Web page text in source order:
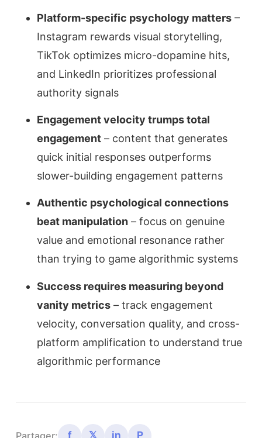
Platform-specific psychology matters –
Instagram rewards visual storytelling,
TikTok optimizes micro-dopamine hits,
and LinkedIn prioritizes professional
authority signals
Engagement velocity trumps total
engagement – content that generates
quick initial responses outperforms
slower-building engagement patterns
Authentic psychological connections
beat manipulation – focus on genuine
value and emotional resonance rather
than trying to game algorithmic systems
Success requires measuring beyond
vanity metrics – track engagement
velocity, conversation quality, and cross-
platform amplification to understand true
algorithmic performance
Partager: f 𝕏 in P